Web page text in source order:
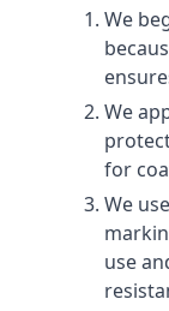
We
We
for
We
use